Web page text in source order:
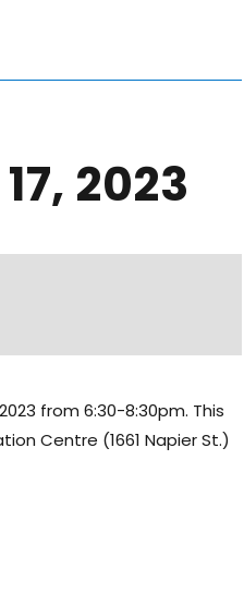
2023
from 6:30-8:30pm. This
Centre (1661 Napier St.)